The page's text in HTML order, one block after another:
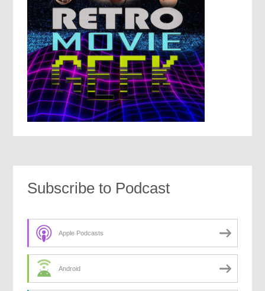
Subscribe to Podcast
Apple Podcasts
Android